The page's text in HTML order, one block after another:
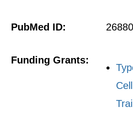
PubMed ID:
Funding Grants: